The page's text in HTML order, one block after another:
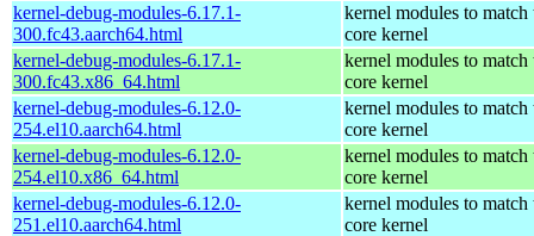
kernel-debug-modules-6.17.1-
300.fc43.aarch64.html
kernel modules to match
core kernel
kernel-debug-modules-6.17.1-
300.fc43.x86_64.html
kernel modules to match
core kernel
kernel-debug-modules-6.12.0-
254.el10.aarch64.html
kernel modules to match
core kernel
kernel-debug-modules-6.12.0-
254.el10.x86_64.html
kernel modules to match
core kernel
kernel-debug-modules-6.12.0-
251.el10.aarch64.html
kernel modules to match
core kernel